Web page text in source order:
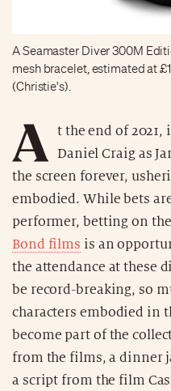
A Seamaster Diver 300M
mesh bracelet, estimated at
(Christie's).
A
t the end of
Daniel Craig as
the screen forever,
embodied. While bets
performer, betting on
Bond films is an
the attendance at these
be record-breaking, so
characters embodied in
become part of the
from the films, a dinner
a script from the film